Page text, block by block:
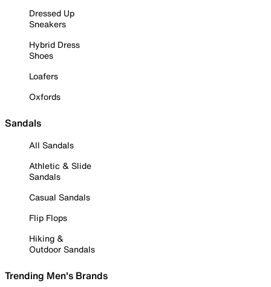
Dressed Up
Sneakers
Hybrid Dress
Shoes
Loafers
Oxfords
Sandals
All Sandals
Athletic & Slide
Sandals
Casual Sandals
Flip Flops
Hiking &
Outdoor Sandals
Trending Men's Brands